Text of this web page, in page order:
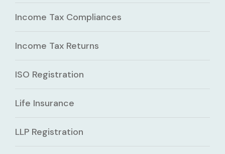
Income Tax Compliances
Income Tax Returns
ISO Registration
Life Insurance
LLP Registration